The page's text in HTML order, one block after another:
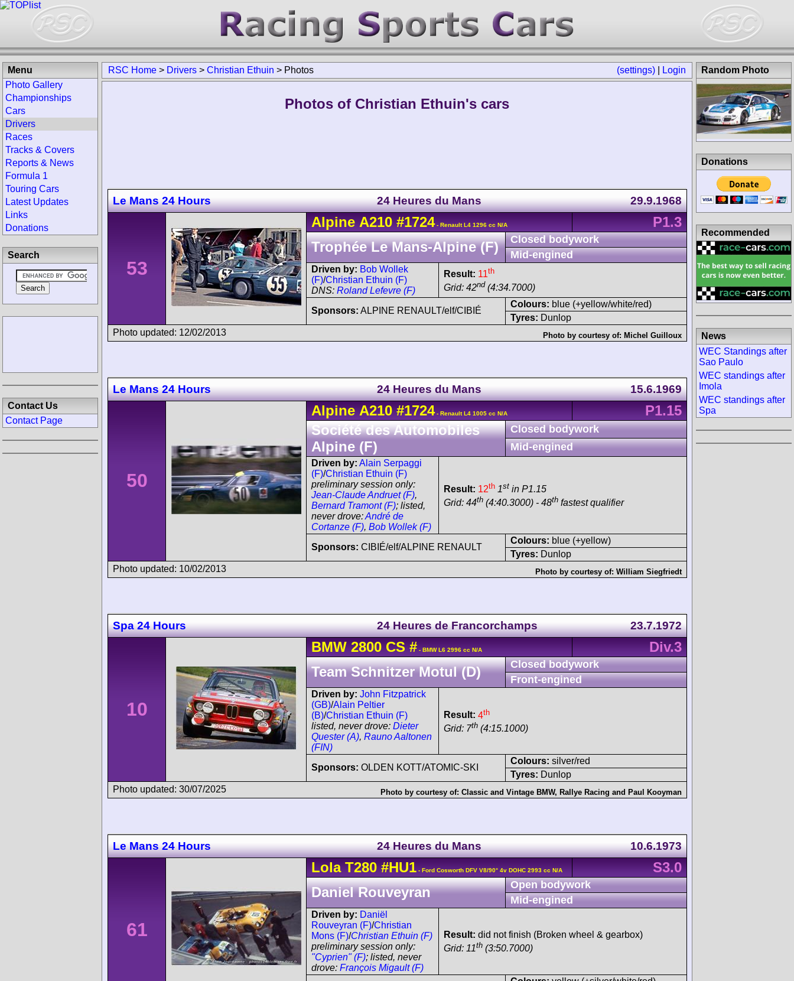
(settings) Login
RSC Home > Drivers > Christian Ethuin > Photos
Photos of Christian Ethuin's cars
Le Mans 24 Hours 24 Heures du Mans 29.9.1968
53
Alpine A210 #1724- Renault L4 1296 cc N/A
P1.3
Trophée Le Mans-Alpine (F)
Closed bodywork
Mid-engined
Driven by: Bob Wollek
(F)/Christian Ethuin (F)
DNS: Roland Lefevre (F)
Result: 11th
Grid: 42nd (4:34.7000)
Sponsors: ALPINE RENAULT/elf/CIBIÉ
Colours: blue (+yellow/white/red)
Tyres: Dunlop
Photo updated: 12/02/2013
Photo by courtesy of: Michel Guilloux
Le Mans 24 Hours 24 Heures du Mans 15.6.1969
50
Alpine A210 #1724- Renault L4 1005 cc N/A
P1.15
Société des Automobiles
Alpine (F)
Closed bodywork
Mid-engined
Driven by: Alain Serpaggi
(F)/Christian Ethuin (F)
preliminary session only:
Jean-Claude Andruet (F),
Bernard Tramont (F); listed,
never drove:André de
Cortanze (F), Bob Wollek (F)
Result: 12th 1st in P1.15
Grid: 44th (4:40.3000) - 48th fastest qualifier
Sponsors: CIBIÉ/elf/ALPINE RENAULT
Colours: blue (+yellow)
Tyres: Dunlop
Photo updated: 10/02/2013
Photo by courtesy of: William Siegfriedt
Spa 24 Hours 24 Heures de Francorchamps 23.7.1972
10
BMW 2800 CS # - BMW L6 2996 cc N/A
Div.3
Team Schnitzer Motul (D)
Closed bodywork
Front-engined
Driven by: John Fitzpatrick
(GB)/Alain Peltier
(B)/Christian Ethuin (F)
listed, never drove: Dieter
Quester (A), Rauno Aaltonen
(FIN)
Result: 4th
Grid: 7th (4:15.1000)
Sponsors: OLDEN KOTT/ATOMIC-SKI
Colours: silver/red
Tyres: Dunlop
Photo updated: 30/07/2025
Photo by courtesy of: Classic and Vintage BMW, Rallye Racing and Paul Kooyman
Le Mans 24 Hours 24 Heures du Mans 10.6.1973
61
Lola T280 #HU1 - Ford Cosworth DFV V8/90° 4v DOHC 2993 cc N/A
S3.0
Daniel Rouveyran
Open bodywork
Mid-engined
Driven by: Daniël
Rouveyran (F)/Christian
Mons (F)/Christian Ethuin (F)
preliminary session only:
"Cyprien" (F); listed, never
drove: François Migault (F)
Result: did not finish (Broken wheel & gearbox)
Grid: 11th (3:50.7000)
Menu
Photo Gallery
Championships
Cars
Drivers
Races
Tracks & Covers
Reports & News
Formula 1
Touring Cars
Latest Updates
Links
Donations
Search
Contact Us
Contact Page
Random Photo
Donations
Recommended
News
WEC Standings after
Sao Paulo
WEC standings after
Imola
WEC standings after
Spa